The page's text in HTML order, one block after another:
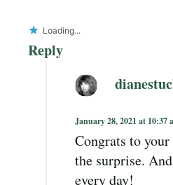
Loading...
Reply
January 28, 2021 at 10:37
Congrats to
the surprise.
every day!